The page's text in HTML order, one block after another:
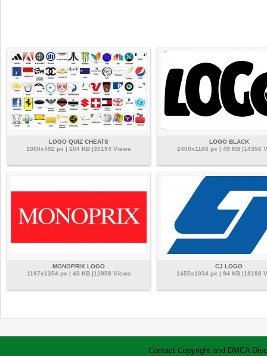
LOGO QUIZ CHEATS
1000x492 px | 104 KB |30194 Views
LOGO BLACK
2400x1106 px | 49 KB |14356
MONOPRIX LOGO
1197x1354 px | 43 KB |12958 Views
CJ LOGO
1455x1034 px | 94 KB |18198
Contact Copyright and DMCA